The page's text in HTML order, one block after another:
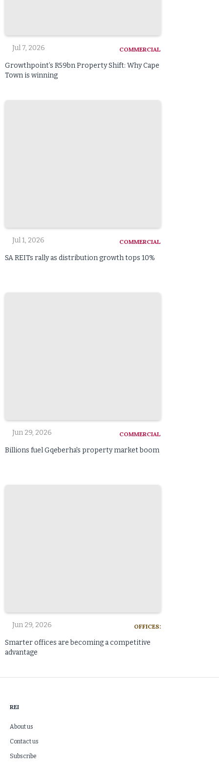
COMMERCIAL
Jul 7, 2026
Growthpoint’s R59bn Property Shift: Why Cape
Town is winning
COMMERCIAL
Jul 1, 2026
SA REITs rally as distribution growth tops 10%
COMMERCIAL
Jun 29, 2026
Billions fuel Gqeberha's property market boom
OFFICES:
Jun 29, 2026
Smarter offices are becoming a competitive
advantage
REI
About us
Contact us
Subscribe